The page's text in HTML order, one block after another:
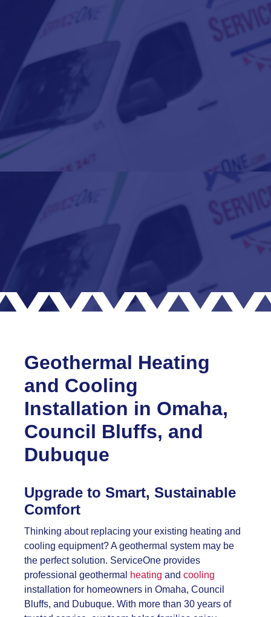
Geothermal Heating
and Cooling
Installation in Omaha,
Council Bluffs, and
Dubuque
Upgrade to Smart, Sustainable
Comfort
Thinking about replacing your existing heating and
cooling equipment? A geothermal system may be
the perfect solution. ServiceOne provides
professional geothermal
heating and cooling
installation for homeowners in Omaha, Council
Bluffs, and Dubuque. With more than 30 years of